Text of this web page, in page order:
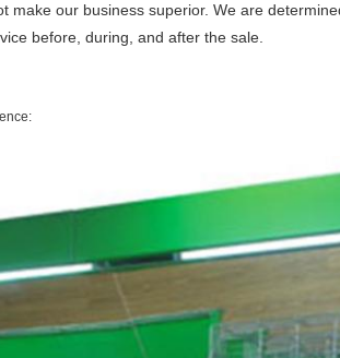
make our business superior. We are
before, during, and after the sale.